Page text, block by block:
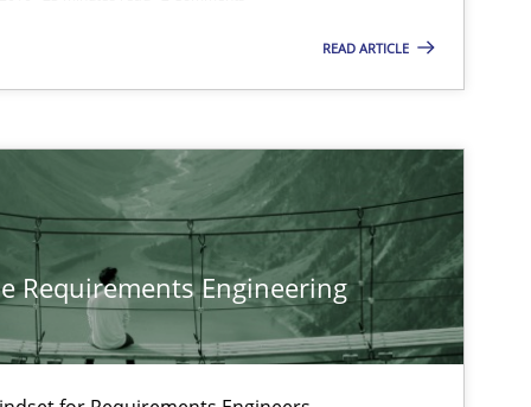
READ ARTICLE
Requirements Engineering
Skills
Cross-discipline
Cross-discipline